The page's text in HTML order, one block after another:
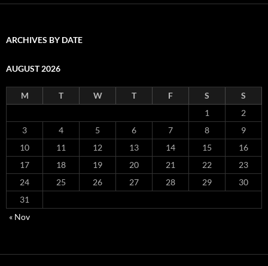
ARCHIVES BY DATE
AUGUST 2026
M T W T F S
S
1
2
3
4 5 6 7 8
9
10
11 12 13 14 15
16
17
18 19 20 21 22
23
24
25 26 27 28 29
30
31
« Nov